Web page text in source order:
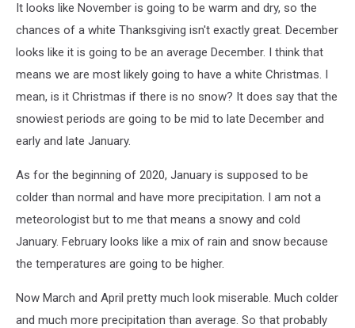
It looks like November is going to be warm and dry, so the
chances of a white Thanksgiving isn't exactly great. December
looks like it is going to be an average December. I think that
means we are most likely going to have a white Christmas. I
mean, is it Christmas if there is no snow? It does say that the
snowiest periods are going to be mid to late December and
early and late January.
As for the beginning of 2020, January is supposed to be
colder than normal and have more precipitation. I am not a
meteorologist but to me that means a snowy and cold
January. February looks like a mix of rain and snow because
the temperatures are going to be higher.
Now March and April pretty much look miserable. Much colder
and much more precipitation than average. So that probably